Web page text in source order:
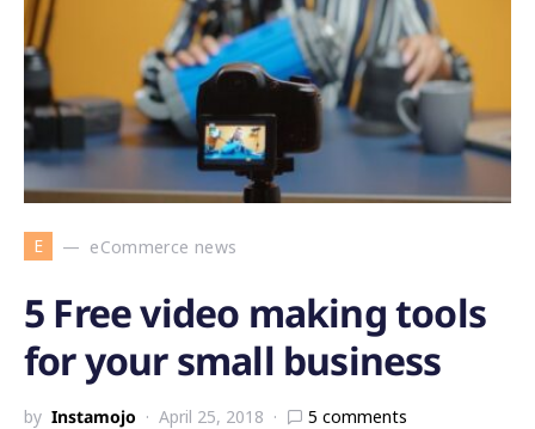
E eCommerce news
5 Free video making tools
for your small business
by Instamojo April 25, 2018
5 comments